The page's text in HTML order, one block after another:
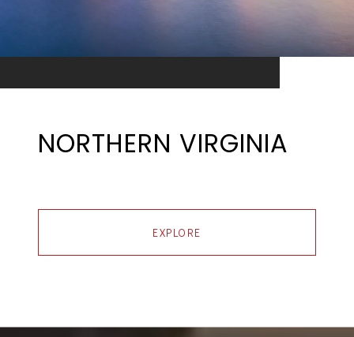
NORTHERN VIRGINIA
EXPLORE